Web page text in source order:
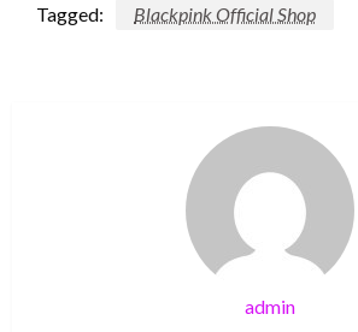
Tagged: Blackpink Official Shop
admin